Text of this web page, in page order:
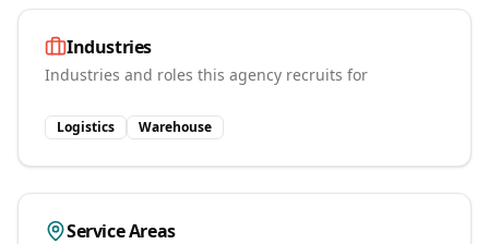
Industries
Industries and roles this agency recruits for
Logistics Warehouse
Service Areas